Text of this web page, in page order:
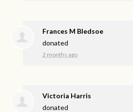
Frances M Bledsoe
donated
2 months ago
Victoria Harris
donated